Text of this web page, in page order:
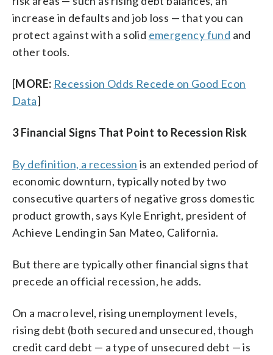
increase in defaults and job loss — that you can
protect against with a solid emergency fund and
other tools.
[MORE: Recession Odds Recede on Good Econ
Data]
3 Financial Signs That Point to Recession Risk
By definition, a recession is an extended period of
economic downturn, typically noted by two
consecutive quarters of negative gross domestic
product growth, says Kyle Enright, president of
Achieve Lending in San Mateo, California.
But there are typically other financial signs that
precede an official recession, he adds.
On a macro level, rising unemployment levels,
rising debt (both secured and unsecured, though
credit card debt — a type of unsecured debt — is